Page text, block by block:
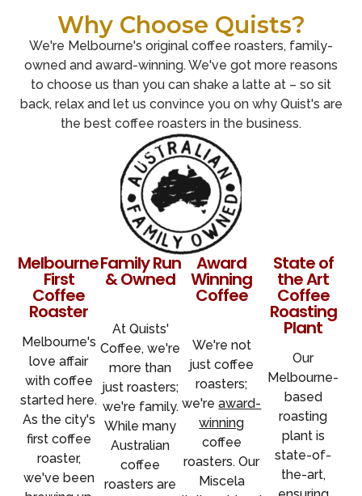
Why Choose Quists?
We're Melbourne's original coffee roasters, family-
owned and award-winning. We've got more reasons
to choose us than you can shake a latte at – so sit
back, relax and let us convince you on why Quist's are
the best coffee roasters in the business.
Melbourne's
First
Coffee
Roaster
Melbourne's
love affair
with coffee
started here.
As the city's
first coffee
roaster,
we've been
Family Run
& Owned
At Quists'
Coffee, we're
more than
just roasters;
we're family.
While many
Australian
coffee
roasters are
Award
Winning
Coffee
We're not
just coffee
roasters;
we'reaward-
winning
coffee
roasters. Our
Miscela
State of
the Art
Coffee
Roasting
Plant
Our
Melbourne-
based
roasting
plant is
state-of-
the-art,